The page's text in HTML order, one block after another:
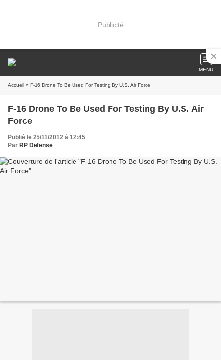
Publicité
MENU
Accueil » F-16 Drone To Be Used For Testing By U.S. Air Force
F-16 Drone To Be Used For Testing By U.S. Air
Force
Publié le 25/11/2012 à 12:45
Par RP Defense